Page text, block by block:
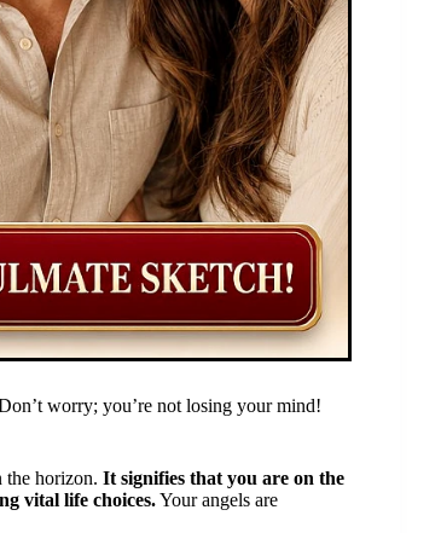
worry; you’re not losing your mind!
the horizon. It signifies that you are on the
vital life choices.Your angels are